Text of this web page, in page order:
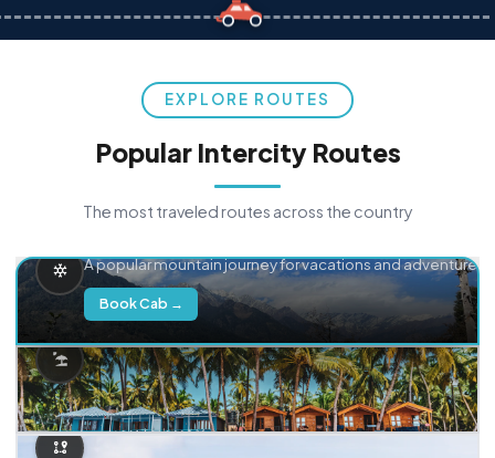
EXPLORE ROUTES
Popular Intercity Routes
The most traveled routes across the country
A popular mountain journey for vacations and adventure.
Book Cab →